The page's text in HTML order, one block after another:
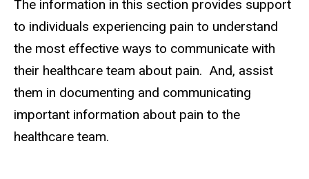
The information in this section provides support
to individuals experiencing pain to understand
the most effective ways to communicate with
their healthcare team about pain. And, assist
them in documenting and communicating
important information about pain to the
healthcare team.